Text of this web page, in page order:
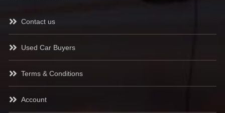
Contact us
Used Car Buyers
Terms & Conditions
Account